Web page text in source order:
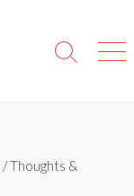
Search
/Thoughts &